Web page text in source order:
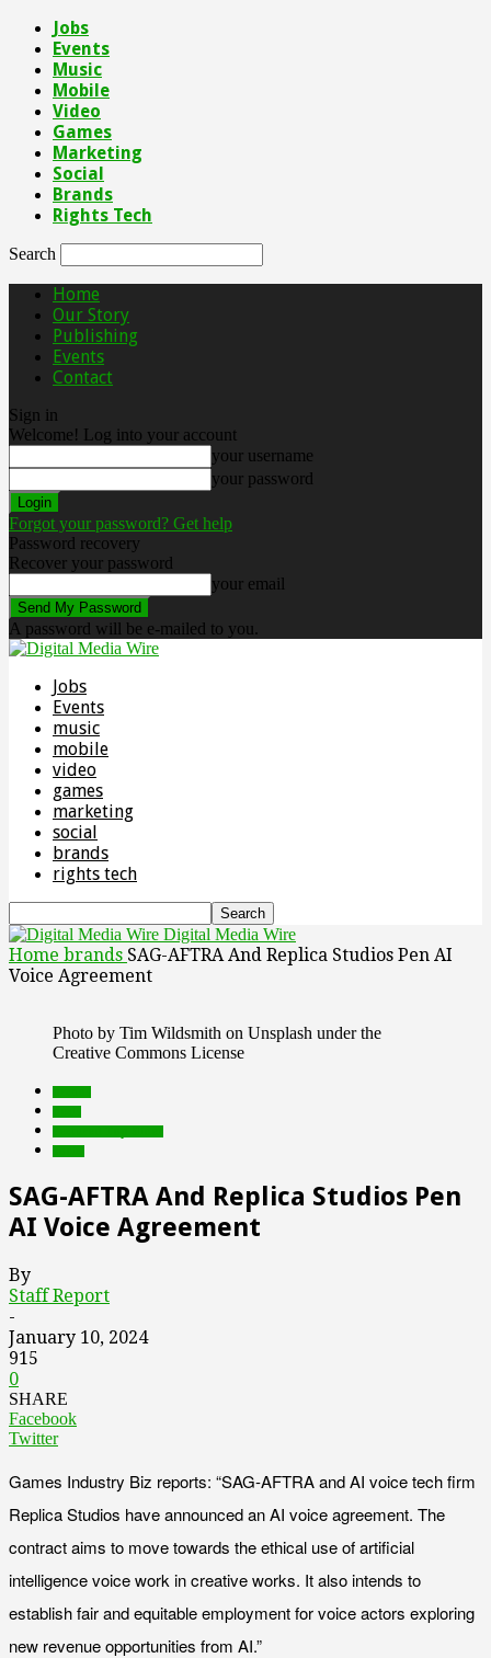
Jobs
Events
Music
Mobile
Video
Games
Marketing
Social
Brands
Rights Tech
Search
Home
Our Story
Publishing
Events
Contact
Sign in
Welcome! Log into your account
your username
your password
Forgot your password? Get help
Password recovery
Recover your password
your email
A password will be e-mailed to you.
Jobs
Events
music
mobile
video
games
marketing
social
brands
rights tech
Digital Media Wire
Home brands SAG-AFTRA And Replica Studios Pen AI
Voice Agreement
Photo by Tim Wildsmith on Unsplash under the
Creative Commons License
SAG-AFTRA And Replica Studios Pen
AI Voice Agreement
By
Staff Report
-
January 10, 2024
915
0
SHARE
Facebook
Twitter
Games Industry Biz reports: “SAG-AFTRA and AI voice tech firm
Replica Studios have announced an AI voice agreement. The
contract aims to move towards the ethical use of artificial
intelligence voice work in creative works. It also intends to
establish fair and equitable employment for voice actors exploring
new revenue opportunities from AI.”